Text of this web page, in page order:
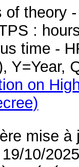
of theory
:
time -
Y=Year,
on
mise
10/